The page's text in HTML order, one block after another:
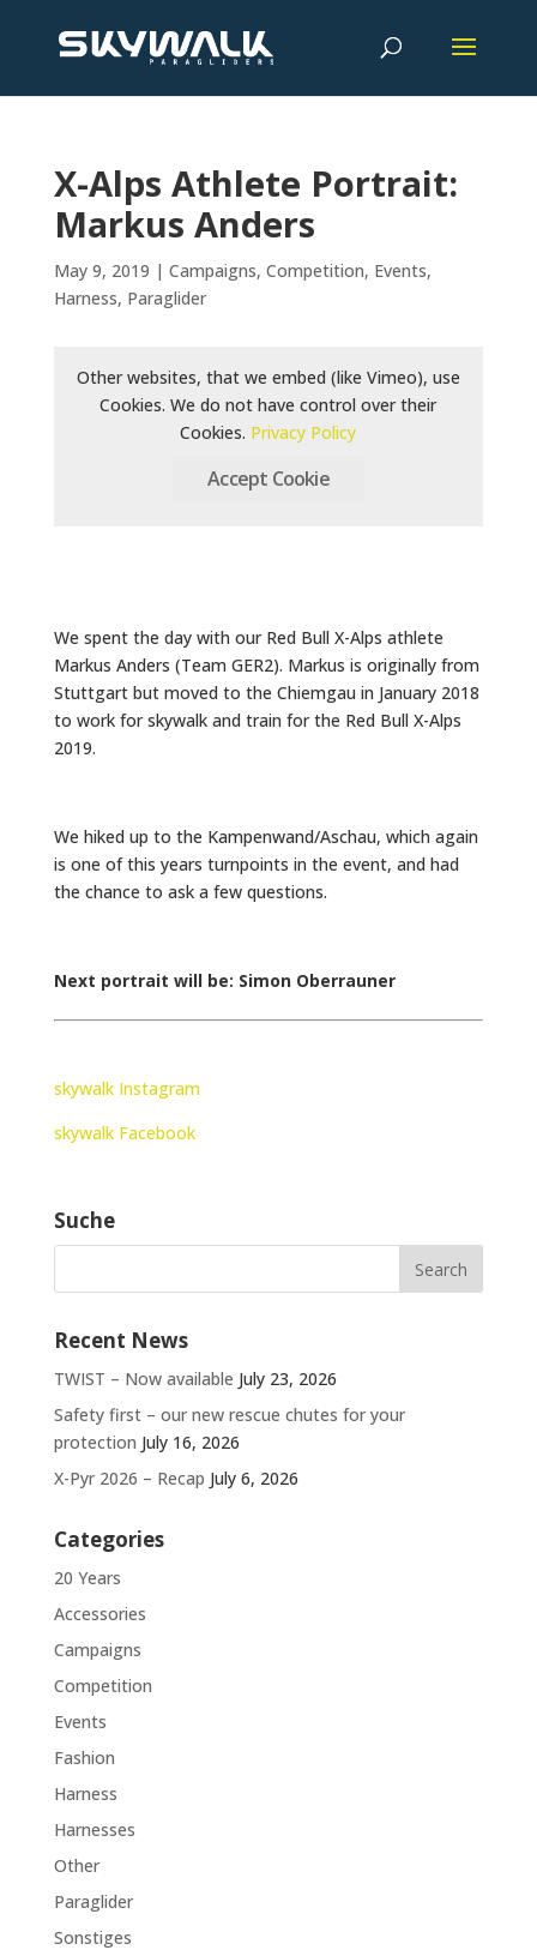
X-Alps Athlete Portrait:
Markus Anders
May 9, 2019 | Campaigns, Competition, Events,
Harness, Paraglider
Other websites, that we embed (like Vimeo), use
Cookies. We do not have control over their
Cookies. Privacy Policy
Accept Cookie
We spent the day with our Red Bull X-Alps athlete
Markus Anders (Team GER2). Markus is originally from
Stuttgart but moved to the Chiemgau in January 2018
to work for skywalk and train for the Red Bull X-Alps
2019.
We hiked up to the Kampenwand/Aschau, which again
is one of this years turnpoints in the event, and had
the chance to ask a few questions.
Next portrait will be: Simon Oberrauner
skywalk Instagram
skywalk Facebook
Suche
Recent News
TWIST – Now available July 23, 2026
Safety first – our new rescue chutes for your
protection July 16, 2026
X-Pyr 2026 – Recap July 6, 2026
Categories
20 Years
Accessories
Campaigns
Competition
Events
Fashion
Harness
Harnesses
Other
Paraglider
Sonstiges